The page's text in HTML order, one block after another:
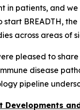
in patients, and
BREADTH,
across areas of
pleased to
disease
pipeline
Developments